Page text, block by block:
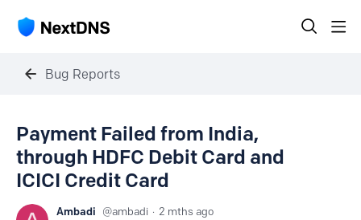
Bug Reports
Payment Failed from India,
through HDFC Debit Card and
ICICI Credit Card
Ambadi ambadi 2 mths ago